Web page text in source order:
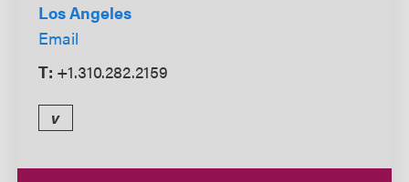
Los Angeles
Email
T: +1.310.282.2159
v